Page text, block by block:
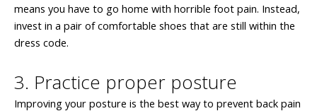
means you have to go home with horrible foot pain. Instead,
invest in a pair of comfortable shoes that are still within the
dress code.
3. Practice proper posture
Improving your posture is the best way to prevent back pain